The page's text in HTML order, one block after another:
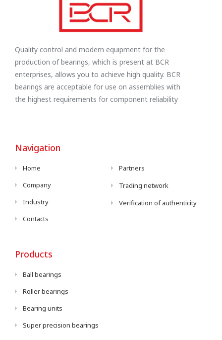
Quality control and modern equipment for the
production of bearings, which is present at BCR
enterprises, allows you to achieve high quality. BCR
bearings are acceptable for use on assemblies with
the highest requirements for component reliability
Navigation
Home
Company
Industry
Contacts
Partners
Trading network
Verification of authenticity
Products
Ball bearings
Roller bearings
Bearing units
Super precision bearings